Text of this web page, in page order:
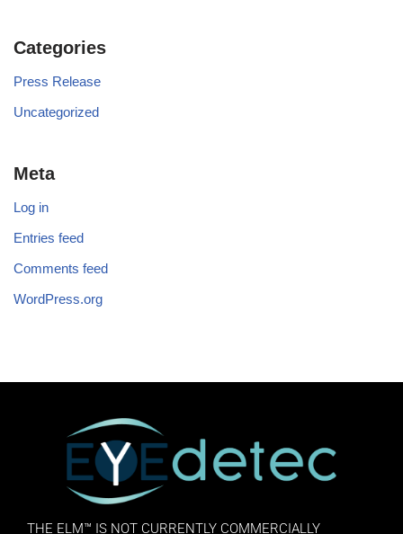
Categories
Press Release
Uncategorized
Meta
Log in
Entries feed
Comments feed
WordPress.org
THE ELM™ IS NOT CURRENTLY COMMERCIALLY